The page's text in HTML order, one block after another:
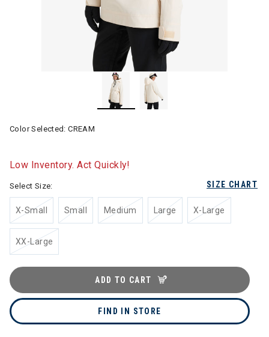
Color Selected:CREAM
Low Inventory. Act Quickly!
SIZE CHART
Select Size:
X-Small Small Medium Large X-Large
XX-Large
ADD TO CART
FIND IN STORE